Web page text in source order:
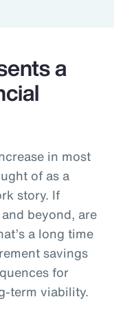
a
in most
of as a
story. If
beyond, are
a long time
savings
for
term viability.